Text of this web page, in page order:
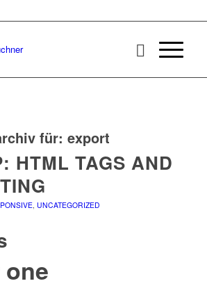
für: export
HTML TAGS AND
, UNCATEGORIZED
one